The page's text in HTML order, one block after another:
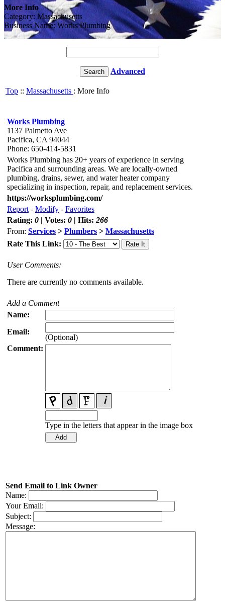
More Info
Category: Massachusetts
Business Name: Works Plumbing
Advanced
Top :: Massachusetts : More Info
Works Plumbing
1137 Palmetto Ave
Pacifica, CA 94044
Phone: 650-414-5831
Works Plumbing has 20+ years of experience in serving
Pacifica and surrounding areas. We are locally-owned
plumbing, drains, sewer, and water heater company
specializing in inspection, repair, and replacement services.
https://worksplumbing.com/
Report - Modify - Favorites
Rating: 0 | Votes: 0 | Hits: 266
From: Services > Plumbers > Massachusetts
Rate This Link:
User Comments:
There are currently no comments available.
Add a Comment
Name:
Email:
(Optional)
Comment:
Type in the letters that appear in the image box
Send Email to Link Owner
Name:
Your Email:
Subject:
Message: